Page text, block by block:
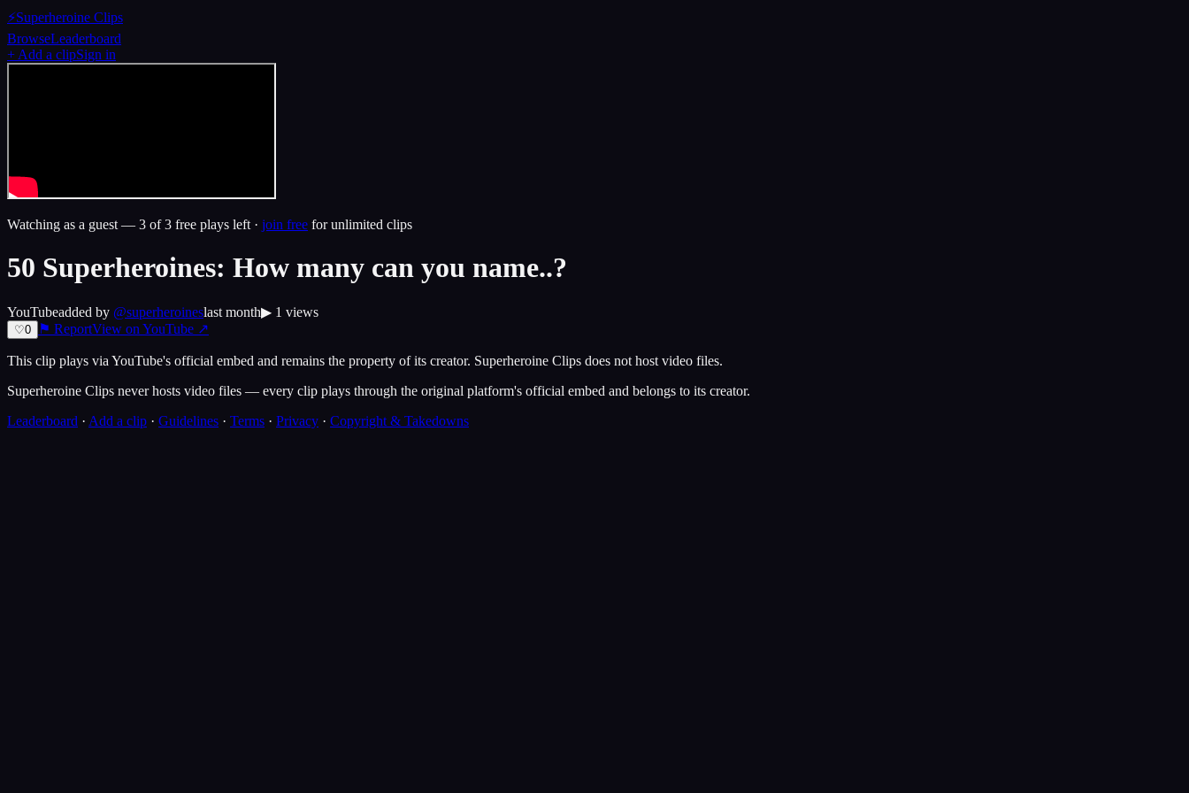
⚡Superheroine Clips
BrowseLeaderboard
+ Add a clipSign in
Watching as a guest — 3 of 3 free plays left · join free for unlimited clips
50 Superheroines: How many can you name..?
YouTubeadded by @superheroineslast month▶ 1 views
♡0 ⚑ ReportView on YouTube ↗
This clip plays via YouTube's official embed and remains the property of its creator. Superheroine Clips does not host video files.
Superheroine Clips never hosts video files — every clip plays through the original platform's official embed and belongs to its creator.
Leaderboard · Add a clip · Guidelines · Terms · Privacy · Copyright & Takedowns